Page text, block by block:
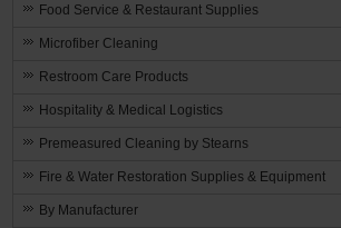
Food Service & Restaurant Supplies
Microfiber Cleaning
Restroom Care Products
Hospitality & Medical Logistics
Premeasured Cleaning by Stearns
Fire & Water Restoration Supplies & Equipment
By Manufacturer